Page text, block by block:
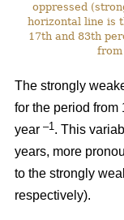
oppressed
horizontal line is
17th and 83th
from
The strongly
for the period from
year –1. This
years, more
to the strongly
respectively).